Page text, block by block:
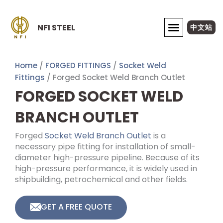
content
NFI STEEL 中文站
Home / FORGED FITTINGS / Socket Weld
Fittings / Forged Socket Weld Branch Outlet
FORGED SOCKET WELD
BRANCH OUTLET
Forged Socket Weld Branch Outlet is a
necessary pipe fitting for installation of small-
diameter high-pressure pipeline. Because of its
high-pressure performance, it is widely used in
shipbuilding, petrochemical and other fields.
GET A FREE QUOTE